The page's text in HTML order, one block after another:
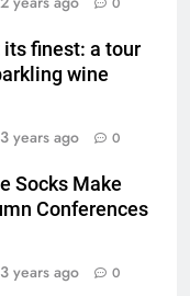
finest: a tour
wine
3 years ago 0
Socks Make
Conferences
3 years ago 0